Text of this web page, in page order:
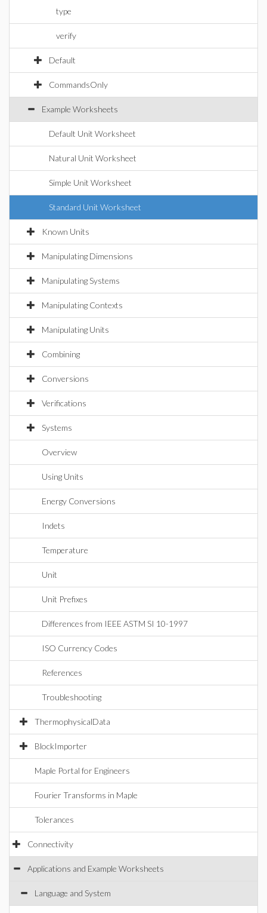
type
verify
Default
CommandsOnly
Example Worksheets
Default Unit Worksheet
Natural Unit Worksheet
Simple Unit Worksheet
Standard Unit Worksheet
Known Units
Manipulating Dimensions
Manipulating Systems
Manipulating Contexts
Manipulating Units
Combining
Conversions
Verifications
Systems
Overview
Using Units
Energy Conversions
Indets
Temperature
Unit
Unit Prefixes
Differences from IEEE ASTM SI 10-1997
ISO Currency Codes
References
Troubleshooting
ThermophysicalData
BlockImporter
Maple Portal for Engineers
Fourier Transforms in Maple
Tolerances
Connectivity
Applications and Example Worksheets
Language and System